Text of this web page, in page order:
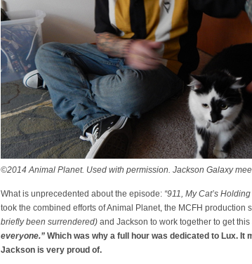
©2014 Animal Planet. Used with permission. Jackson Galaxy
What is unprecedented about the episode: “911, My Cat’s
took the combined efforts of Animal Planet, the MCFH production
briefly been surrendered)and Jackson to work together to get this
everyone.”Which was why a full hour was dedicated to Lux. It
Jackson is very proud of.